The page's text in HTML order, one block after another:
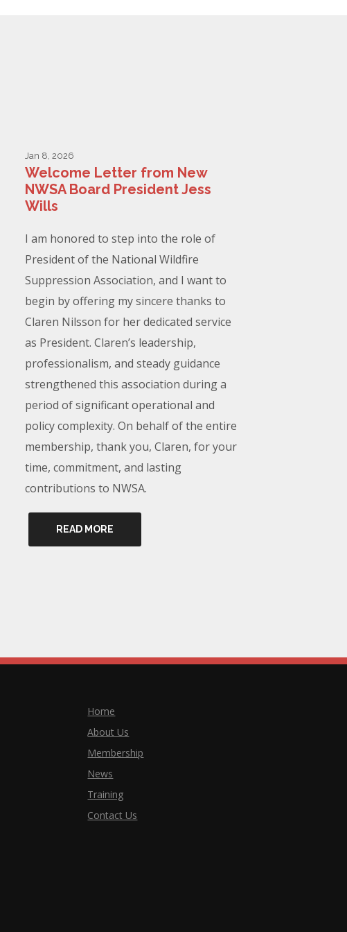
Jan 8, 2026
Welcome Letter from New
NWSA Board President Jess
Wills
I am honored to step into the role of
President of the National Wildfire
Suppression Association, and I want to
begin by offering my sincere thanks to
Claren Nilsson for her dedicated service
as President. Claren’s leadership,
professionalism, and steady guidance
strengthened this association during a
period of significant operational and
policy complexity. On behalf of the entire
membership, thank you, Claren, for your
time, commitment, and lasting
contributions to NWSA.
READ MORE
Home
About Us
Membership
News
Training
Contact Us